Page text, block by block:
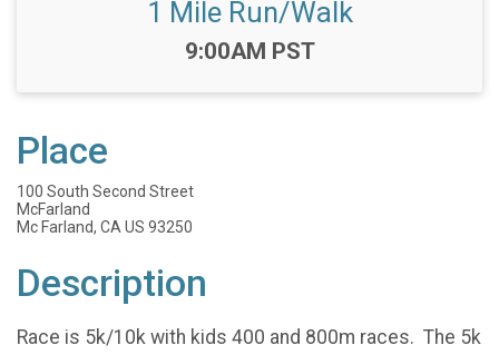
1 Mile Run/Walk
Time:
9:00AM PST
Place
100 South Second Street
McFarland
Mc Farland, CA US 93250
Description
Race is 5k/10k with kids 400 and 800m races. The 5k